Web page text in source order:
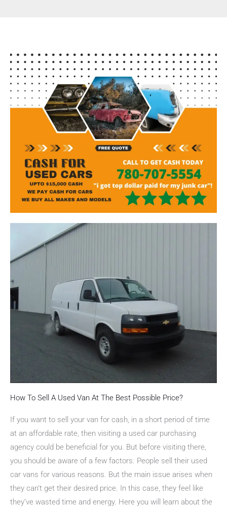
How To Sell A Used Van At The Best Possible Price?
If you want to sell your van for cash, in a short period of time
at an affordable rate, then visiting a used car purchasing
agency could be beneficial for you. But before visiting there,
you should be aware of a few factors. People sell their used
car vans for various reasons. But the main issue arises when
they can’t get their desired price. In this case, they feel like
they’ve wasted time and energy. Here you will learn about the